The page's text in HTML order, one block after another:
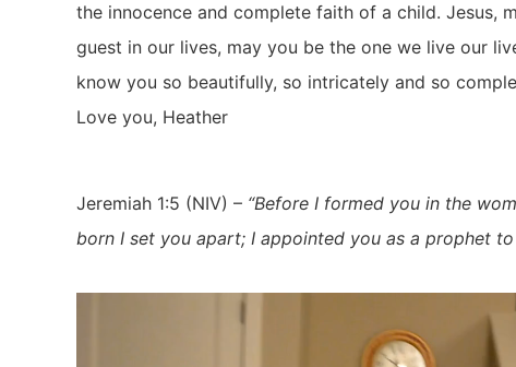
the innocence and complete faith of a child. Jesus,
guest in our lives, may you be the one we live our
know you so beautifully, so intricately and so
Love you, Heather
Jeremiah 1:5 (NIV) – “Before I formed you in the
born I set you apart; I appointed you as a prophet to